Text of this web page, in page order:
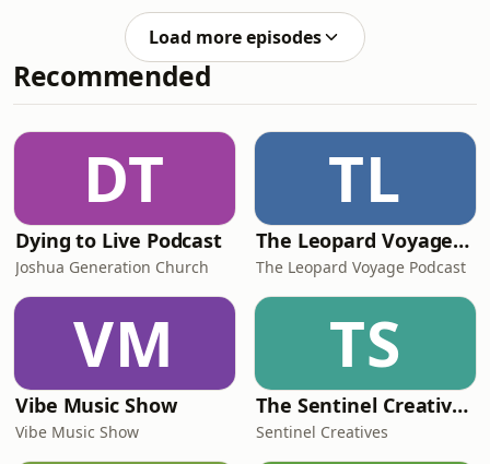
conversation on Israel, Pa
there, the conversation turns into
parenting, boys, sport, talent, and
whether modern parents are making
kids too soft for the world waiting for
duty, generational missions, legacy,
and the uncomfortable idea that grea
Load more episodes
Recommended
DT
Dying to Live Podcast
Joshua Generation Church
TL
The Leopard Voyage Podcast: Exploring Africa's Best Destinations
The Leopard Voyage Podcast
VM
Vibe Music Show
Vibe Music Show
TS
The Sentinel Creatives Podcast
Sentinel Creatives